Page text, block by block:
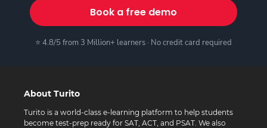
Book a free demo
⭐ 4.8/5 from 3 Million+ learners · No credit card required
About Turito
Turito is a world-class e-learning platform to help students
become test-prep ready for SAT, ACT, and PSAT. We also